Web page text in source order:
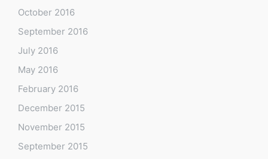
October 2016
September 2016
July 2016
May 2016
February 2016
December 2015
November 2015
September 2015